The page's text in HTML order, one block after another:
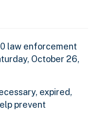
law enforcement
October 26,
expired,
prevent